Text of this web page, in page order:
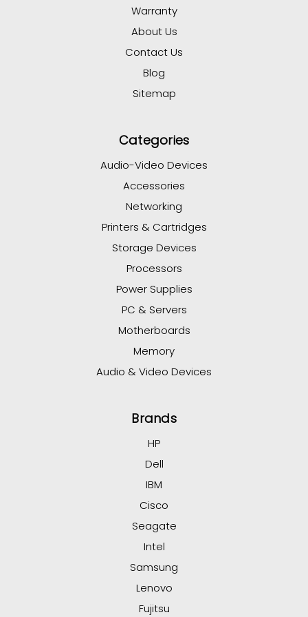
Warranty
About Us
Contact Us
Blog
Sitemap
Categories
Audio-Video Devices
Accessories
Networking
Printers & Cartridges
Storage Devices
Processors
Power Supplies
PC & Servers
Motherboards
Memory
Audio & Video Devices
Brands
HP
Dell
IBM
Cisco
Seagate
Intel
Samsung
Lenovo
Fujitsu